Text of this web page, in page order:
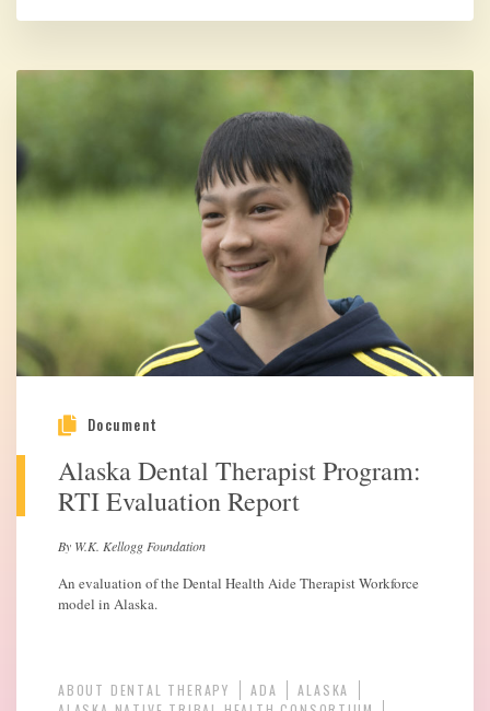
Document
Alaska Dental Therapist Program:
RTI Evaluation Report
By W.K. Kellogg Foundation
An evaluation of the Dental Health Aide Therapist Workforce
model in Alaska.
ABOUT DENTAL THERAPY ADA
ALASKA